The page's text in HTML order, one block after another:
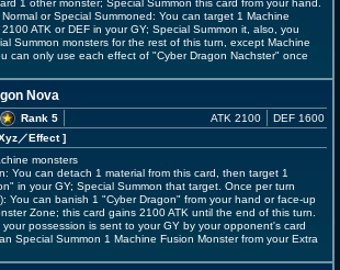
1 other monster; Special Summon this card from your hand.
Normal or Special Summoned: You can target 1 Machine
ATK or DEF in your GY; Special Summon it, also, you
Summon monsters for the rest of this turn, except Machine
can only use each effect of "Cyber Dragon Nachster" once
Nova
Rank 5
／Effect]
ATK 2100 DEF 1600
monsters
You can detach 1 material from this card, then target 1
in your GY; Special Summon that target. Once per turn
You can banish 1 "Cyber Dragon" from your hand or face-up
Zone; this card gains 2100 ATK until the end of this turn.
your possession is sent to your GY by your opponent's card
Special Summon 1 Machine Fusion Monster from your Extra